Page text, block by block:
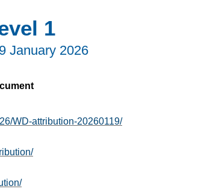
1
January 2026
WD-attribution-20260119/